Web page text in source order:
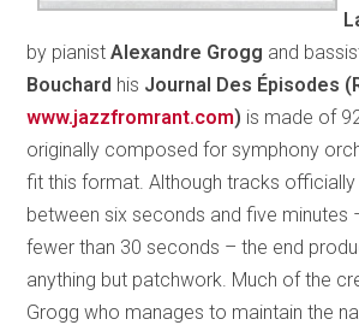
by pianistAlexandre Grogg and
Bouchard his Journal Des Épisodes
www.jazzfromrant.com) is made of
originally composed for symphony
fit this format. Although tracks
between six seconds and five minutes
fewer than 30 seconds – the end
anything but patchwork. Much of the
Grogg who manages to maintain the